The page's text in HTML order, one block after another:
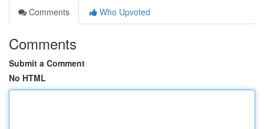
Comments
Who Upvoted
Comments
Submit a Comment
No HTML